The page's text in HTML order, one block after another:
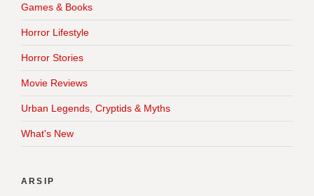
Games & Books
Horror Lifestyle
Horror Stories
Movie Reviews
Urban Legends, Cryptids & Myths
What's New
ARSIP